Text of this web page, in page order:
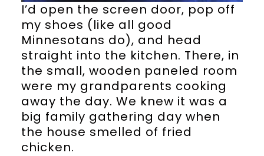
I’d open the screen door, pop off
my shoes (like all good
Minnesotans do), and head
straight into the kitchen. There, in
the small, wooden paneled room
were my grandparents cooking
away the day. We knew it was a
big family gathering day when
the house smelled of fried
chicken.